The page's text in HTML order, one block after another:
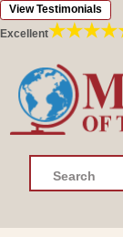
Skip to
content
Excellent
View Testimonials
Search